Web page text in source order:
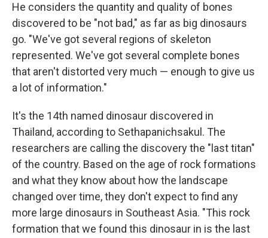
He considers the quantity and quality of bones
discovered to be "not bad," as far as big dinosaurs
go. "We've got several regions of skeleton
represented. We've got several complete bones
that aren't distorted very much — enough to give us
a lot of information."
It's the 14th named dinosaur discovered in
Thailand, according to Sethapanichsakul. The
researchers are calling the discovery the "last titan"
of the country. Based on the age of rock formations
and what they know about how the landscape
changed over time, they don't expect to find any
more large dinosaurs in Southeast Asia. "This rock
formation that we found this dinosaur in is the last